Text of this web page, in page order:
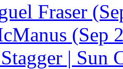
Fraser
(Sep
| Sun